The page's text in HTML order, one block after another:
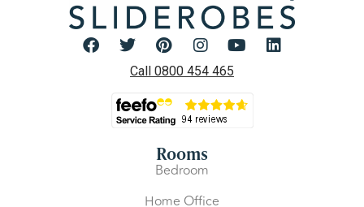
Call 0800 454 465
Rooms
Bedroom
Home Office